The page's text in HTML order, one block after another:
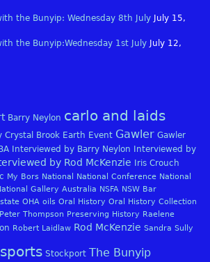
the Bunyip: Wednesday 8th July
July 15,
the Bunyip:Wednesday 1st July
July 12,
Barry Neylon carlo and laids
Crystal Brook Earth Event Gawler Gawler
Interviewed by Barry Neylon
Interviewed by
by Rod McKenzie
Iris Crouch
My Bors National National Conference National
Gallery Australia NSFA NSW Bar
OHA oils Oral History Oral History Collection
Peter Thompson Preserving History Raelene
Robert Laidlaw Rod McKenzie Sandra Sully
sports Stockport The Bunyip